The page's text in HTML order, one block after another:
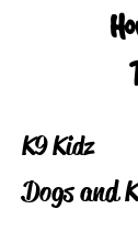
K9 Kidz
Dogs and